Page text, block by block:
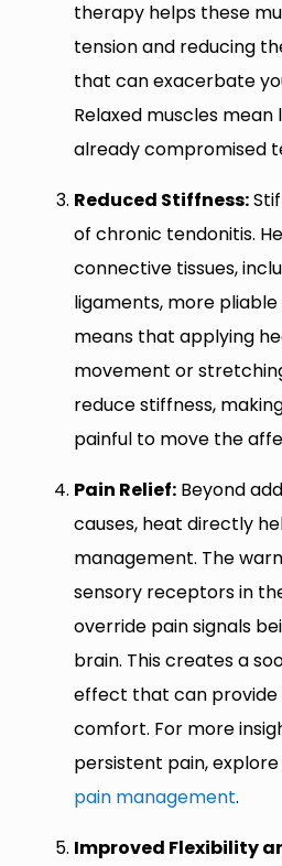
therapy helps these
tension and reducing
that can exacerbate
Relaxed muscles
already compromised
Reduced Stiffness:
of chronic tendonitis.
connective tissues,
ligaments, more pliable
means that applying
movement or
reduce stiffness,
painful to move the
Pain Relief:Beyond
causes, heat directly
management. The
sensory receptors in
override pain signals
brain. This creates a
effect that can
comfort. For more
persistent pain,
pain management.
Improved Flexibility